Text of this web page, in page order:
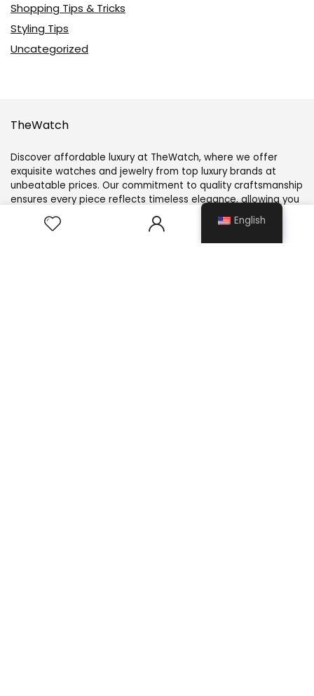
Shopping Tips & Tricks
Styling Tips
Uncategorized
TheWatch
Discover affordable luxury at TheWatch, where we offer
exquisite watches and jewelry from top luxury brands at
unbeatable prices. Our commitment to quality craftsmanship
ensures every piece reflects timeless elegance, allowing you
to elevate your style without compromise.
English